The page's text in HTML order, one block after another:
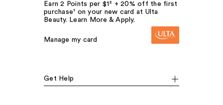
Earn 2 Points per $1² + 20% off the first
purchase¹ on your new card at Ulta
Beauty. Learn More & Apply.
Manage my card
Get Help